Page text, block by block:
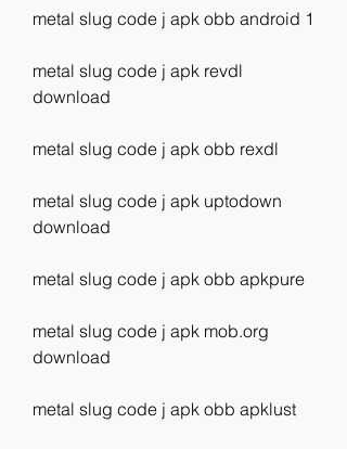
metal slug code j apk obb android 1
metal slug code j apk revdl
download
metal slug code j apk obb rexdl
metal slug code j apk uptodown
download
metal slug code j apk obb apkpure
metal slug code j apk mob.org
download
metal slug code j apk obb apklust